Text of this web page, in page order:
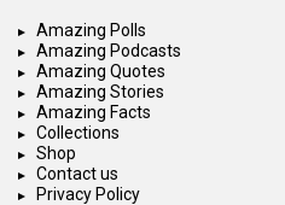
Amazing Polls
Amazing Podcasts
Amazing Quotes
Amazing Stories
Amazing Facts
Collections
Shop
Contact us
Privacy Policy